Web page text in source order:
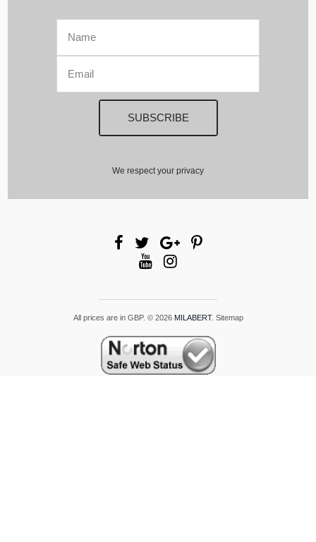
We respect your privacy
All prices are in GBP. © 2026 MILABERT. Sitemap